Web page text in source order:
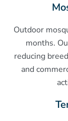
Outdoor
months.
reducing
and